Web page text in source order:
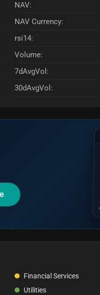
NAV:
NAV Currency:
rsi14:
Volume:
7dAvgVol:
30dAvgVol:
Financial Services
Utilities